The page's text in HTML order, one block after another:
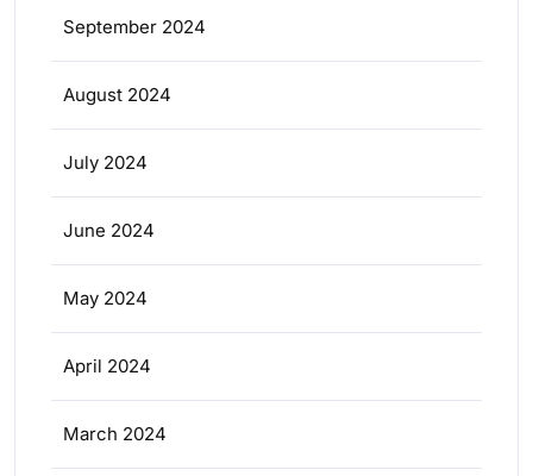
September 2024
August 2024
July 2024
June 2024
May 2024
April 2024
March 2024